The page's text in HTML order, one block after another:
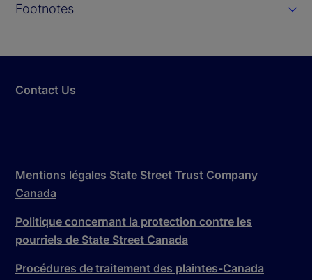
Footnotes
Contact Us
Mentions légales State Street Trust Company
Canada
Politique concernant la protection contre les
pourriels de State Street Canada
Procédures de traitement des plaintes-Canada